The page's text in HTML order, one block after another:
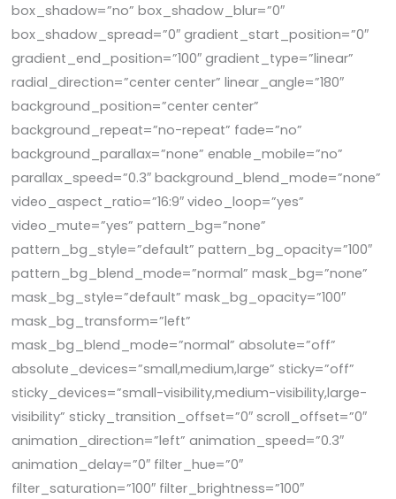
box_shadow=”no” box_shadow_blur=”0″
box_shadow_spread=”0″ gradient_start_position=”0″
gradient_end_position=”100″ gradient_type=”linear”
radial_direction=”center center” linear_angle=”180″
background_position=”center center”
background_repeat=”no-repeat” fade=”no”
background_parallax=”none” enable_mobile=”no”
parallax_speed=”0.3″ background_blend_mode=”none”
video_aspect_ratio=”16:9″ video_loop=”yes”
video_mute=”yes” pattern_bg=”none”
pattern_bg_style=”default” pattern_bg_opacity=”100″
pattern_bg_blend_mode=”normal” mask_bg=”none”
mask_bg_style=”default” mask_bg_opacity=”100″
mask_bg_transform=”left”
mask_bg_blend_mode=”normal” absolute=”off”
absolute_devices=”small,medium,large” sticky=”off”
sticky_devices=”small-visibility,medium-visibility,large-
visibility” sticky_transition_offset=”0″ scroll_offset=”0″
animation_direction=”left” animation_speed=”0.3″
animation_delay=”0″ filter_hue=”0″
filter_saturation=”100″ filter_brightness=”100″